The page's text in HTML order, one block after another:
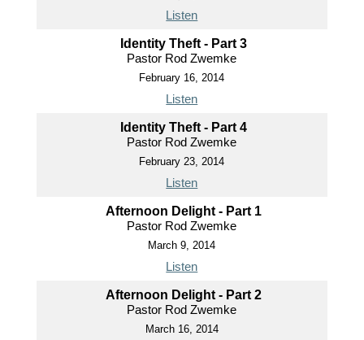
Listen
Identity Theft - Part 3
Pastor Rod Zwemke
February 16, 2014
Listen
Identity Theft - Part 4
Pastor Rod Zwemke
February 23, 2014
Listen
Afternoon Delight - Part 1
Pastor Rod Zwemke
March 9, 2014
Listen
Afternoon Delight - Part 2
Pastor Rod Zwemke
March 16, 2014